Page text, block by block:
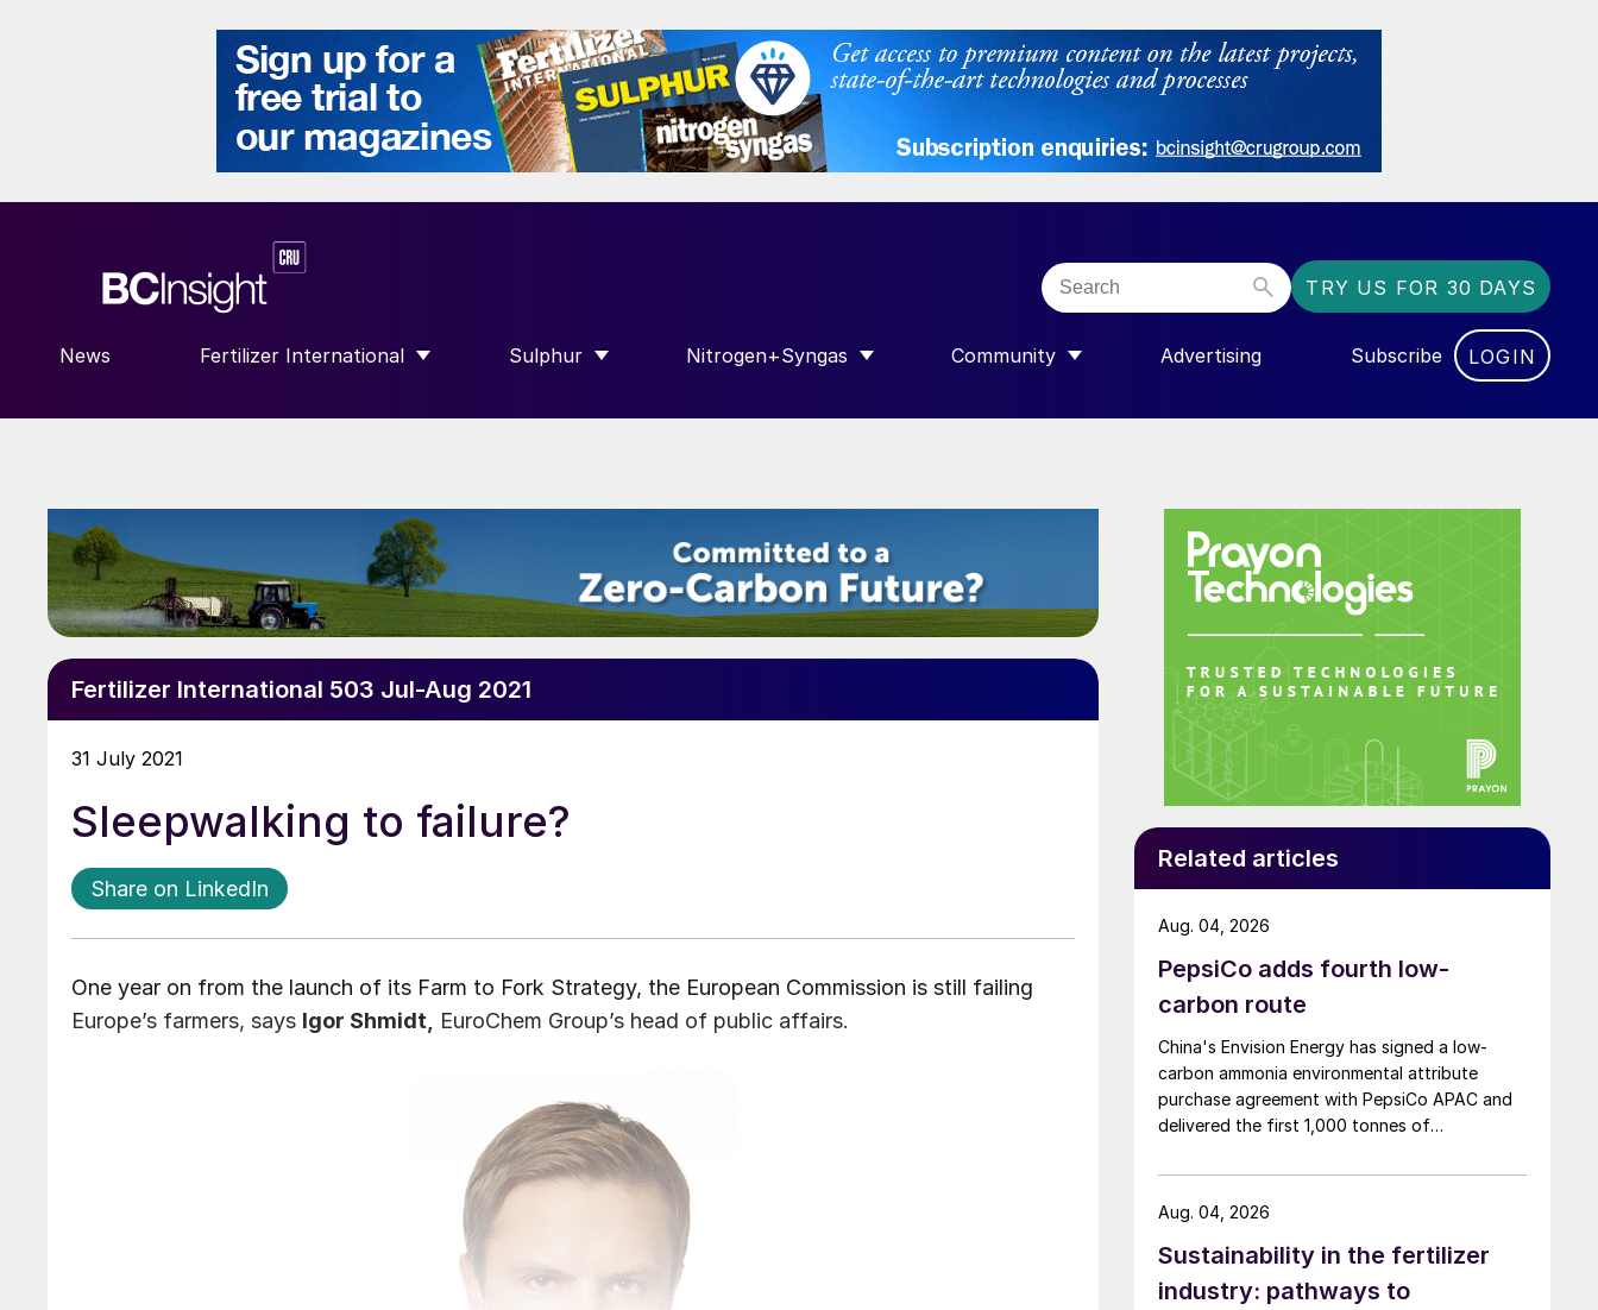
TRY US FOR 30 DAYS
News Fertilizer International
SHOW SUBMENU FOR “FERTILIZER INTERNATIONAL”
Sulphur
SHOW SUBMENU FOR “SULPHUR”
Nitrogen+Syngas
SHOW SUBMENU FOR “NITROGEN+SYNGAS”
Community
SHOW SUBMENU FOR “COMMUNITY”
Advertising Subscribe LOGIN
Fertilizer International 503 Jul-Aug 2021
31 July 2021
Sleepwalking to failure?
Share on LinkedIn
One year on from the launch of its Farm to Fork Strategy, the European Commission is still failing
Europe’s farmers, says Igor Shmidt, EuroChem Group’s head of public affairs.
Related articles
PepsiCo adds fourth low-
carbon route
China's Envision Energy has signed a low-
carbon ammonia environmental attribute
purchase agreement with PepsiCo APAC and
delivered the first 1,000 tonnes of
linked to its Chifeng Net Zero Industrial Park in
Inner Mongolia.
Aug. 04, 2026
Sustainability in the fertilizer
industry: pathways to
Aug. 04, 2026